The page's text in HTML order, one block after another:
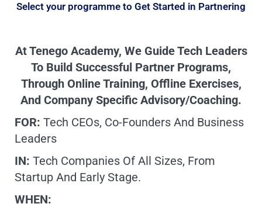
Select your programme to Get Started in Partnering
At Tenego Academy, We Guide Tech Leaders
To Build Successful Partner Programs,
Through Online Training, Offline Exercises,
And Company Specific Advisory/coaching.
FOR: Tech CEOs, Co-Founders And Business
Leaders
IN: Tech Companies Of All Sizes, From
Startup And Early Stage.
WHEN: